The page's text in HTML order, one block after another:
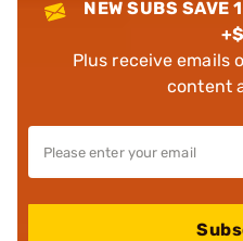
NEW SUBS SAVE
Plus receive emails
content